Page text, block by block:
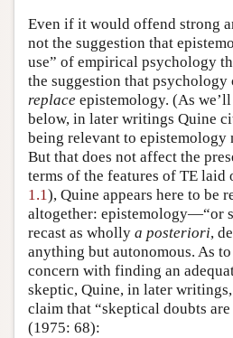
Even if it would offend strong
not the suggestion that
use” of empirical psychology
the suggestion that psychology
replace epistemology. (As we’ll
below, in later writings Quine
being relevant to epistemology
But that does not affect the
terms of the features of TE laid
1.1), Quine appears here to be
altogether: epistemology—“or
recast as wholly a posteriori,
anything but autonomous. As to
concern with finding an
skeptic, Quine, in later
claim that “skeptical doubts
(1975: 68):